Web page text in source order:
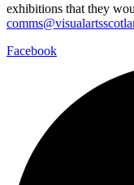
exhibitions that they
Facebook